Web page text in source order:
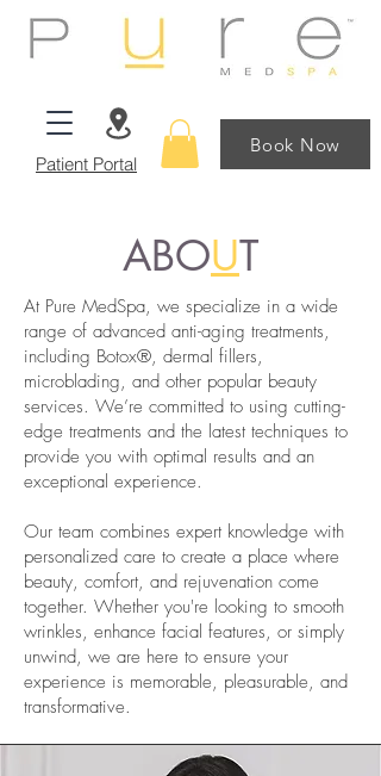
Book Now
Patient Portal
ABOUT
At Pure MedSpa, we specialize in a wide
range of advanced anti-aging treatments,
including Botox®, dermal fillers,
microblading, and other popular beauty
services. We’re committed to using cutting-
edge treatments and the latest techniques to
provide you with optimal results and an
exceptional experience.
Our team combines expert knowledge with
personalized care to create a place where
beauty, comfort, and rejuvenation come
together. Whether you're looking to smooth
wrinkles, enhance facial features, or simply
unwind, we are here to ensure your
experience is memorable, pleasurable, and
transformative.